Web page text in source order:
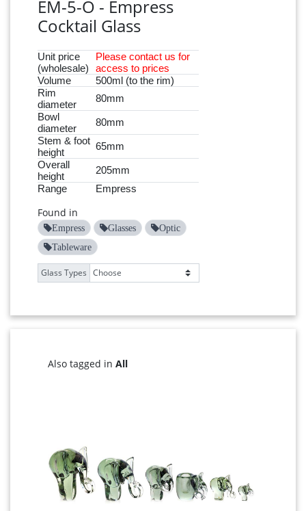
EM-5-O - Empress
Cocktail Glass
Unit price
(wholesale)
Please contact us for
access to prices
Volume
500ml (to the rim)
Rim
diameter
80mm
Bowl
diameter
80mm
Stem & foot
height
65mm
Overall
height
205mm
Range
Empress
Found in
Empress Glasses
Optic
Tableware
Glass Types
Also tagged in All